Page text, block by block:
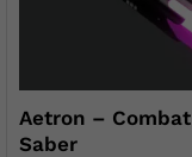
Aetron – Combat
Saber